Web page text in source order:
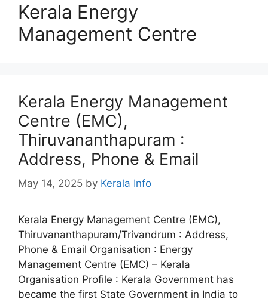
Kerala Energy
Management Centre
Kerala Energy Management
Centre (EMC),
Thiruvananthapuram :
Address, Phone & Email
May 14, 2025 by Kerala Info
Kerala Energy Management Centre (EMC),
Thiruvananthapuram/Trivandrum : Address,
Phone & Email Organisation : Energy
Management Centre (EMC) – Kerala
Organisation Profile : Kerala Government has
became the first State Government in India to